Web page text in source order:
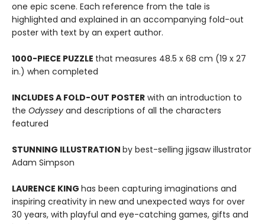
one epic scene. Each reference from the tale is
highlighted and explained in an accompanying fold-out
poster with text by an expert author.
1000-PIECE PUZZLE that measures 48.5 x 68 cm (19 x 27
in.) when completed
INCLUDES A FOLD-OUT POSTER with an introduction to
the Odyssey and descriptions of all the characters
featured
STUNNING ILLUSTRATION by best-selling jigsaw illustrator
Adam Simpson
LAURENCE KING has been capturing imaginations and
inspiring creativity in new and unexpected ways for over
30 years, with playful and eye-catching games, gifts and